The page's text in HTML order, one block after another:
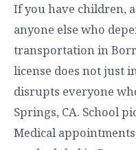
If you have children,
anyone else who
transportation in
license does not just
disrupts everyone
Springs, CA. School
Medical